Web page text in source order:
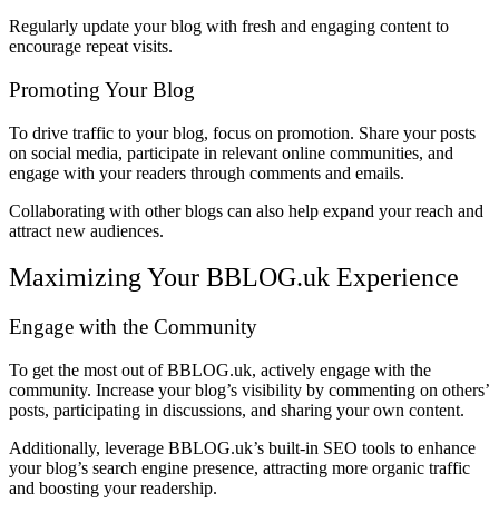
Regularly update your blog with fresh and engaging content to
encourage repeat visits.
Promoting Your Blog
To drive traffic to your blog, focus on promotion. Share your posts
on social media, participate in relevant online communities, and
engage with your readers through comments and emails.
Collaborating with other blogs can also help expand your reach and
attract new audiences.
Maximizing Your BBLOG.uk Experience
Engage with the Community
To get the most out of BBLOG.uk, actively engage with the
community. Increase your blog’s visibility by commenting on others’
posts, participating in discussions, and sharing your own content.
Additionally, leverage BBLOG.uk’s built-in SEO tools to enhance
your blog’s search engine presence, attracting more organic traffic
and boosting your readership.